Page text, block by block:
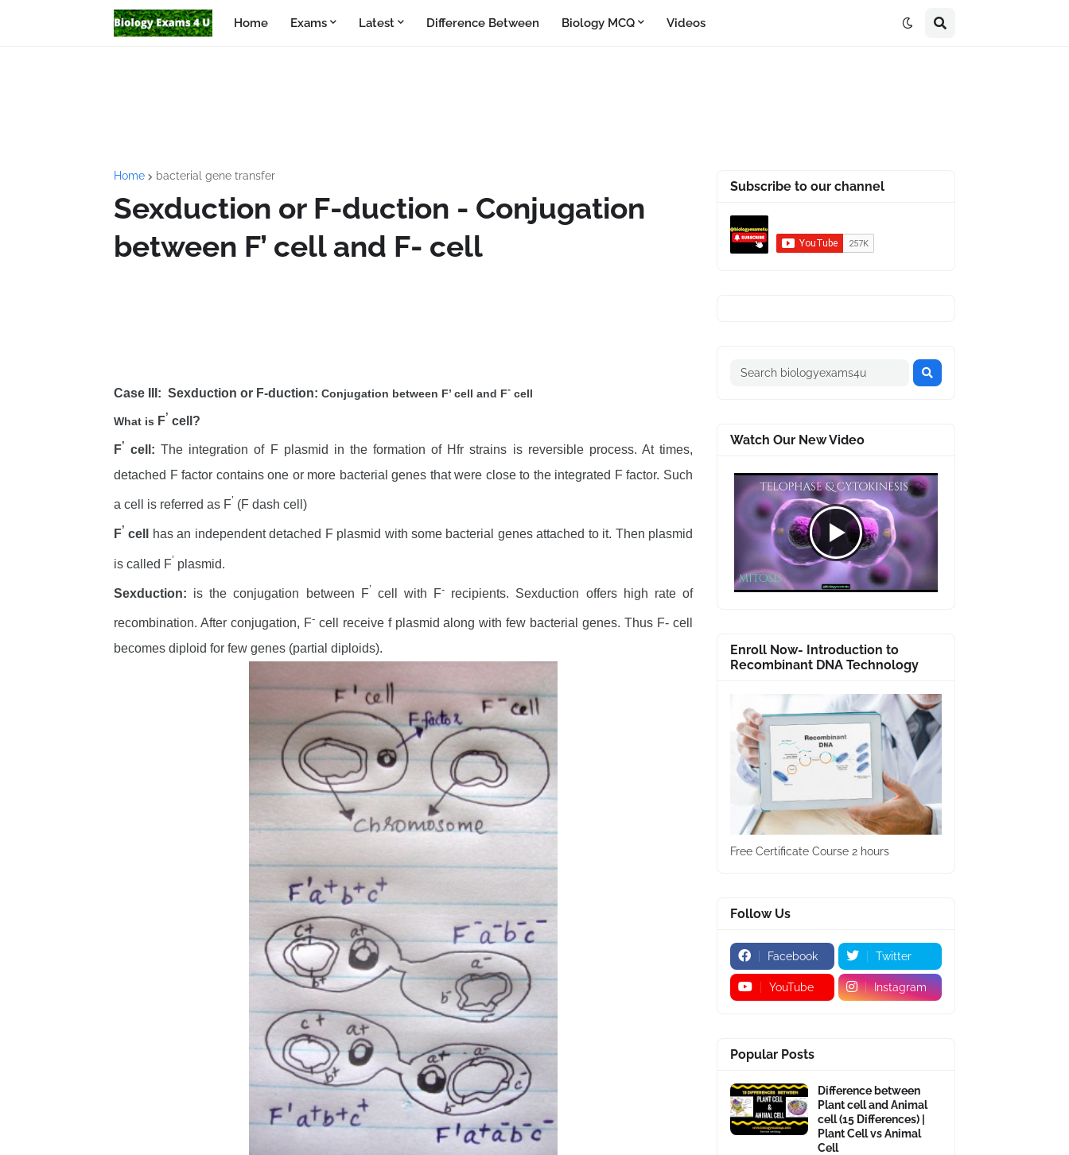
Home Exams Latest Difference Between Biology MCQ Videos
Home bacterial gene transfer
Sexduction or F-duction - Conjugation
between F’ cell and F- cell
Case III: Sexduction or F-duction: Conjugation between F’ cell and F- cell
What is F’ cell?
F’ cell:The integration of F plasmid in the formation of Hfr strains is reversible process. At times,
detached F factor contains one or more bacterial genes that were close to the integrated F factor. Such
a cell is referred as F’ (F dash cell)
F’ cell has an independent detached F plasmid with some bacterial genes attached to it. Then plasmid
is called F’ plasmid.
Sexduction: is the conjugation between F’ cell with F- recipients. Sexduction offers high rate of
recombination. After conjugation, F-cell receive f plasmid along with few bacterial genes. Thus F- cell
becomes diploid for few genes (partial diploids).
Subscribe to our channel
Watch Our New Video
Enroll Now- Introduction to
Recombinant DNA Technology
Free Certificate Course 2 hours
Follow Us
Facebook Twitter
YouTube Instagram
Popular Posts
Difference between
Plant cell and Animal
cell (15 Differences) |
Plant Cell vs Animal
Cell